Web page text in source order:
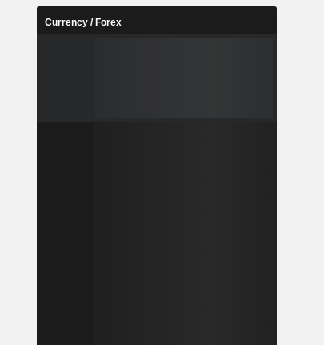
Currency / Forex